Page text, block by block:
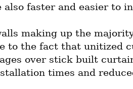
faster and easier to
making up the
to the fact that unitized
over stick built
times and